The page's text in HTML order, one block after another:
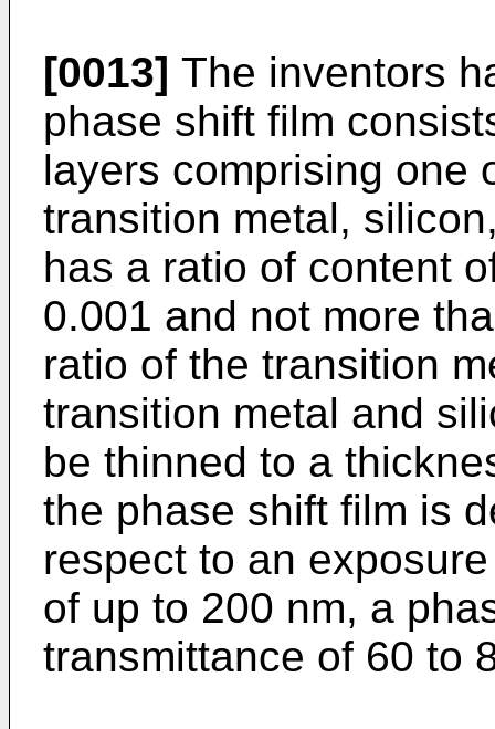
[0013] The inventors
phase shift film
layers comprising one
transition metal,
has a ratio of content
0.001 and not more
ratio of the transition
transition metal and
be thinned to a
the phase shift film is
respect to an
of up to 200 nm, a
transmittance of 60 to